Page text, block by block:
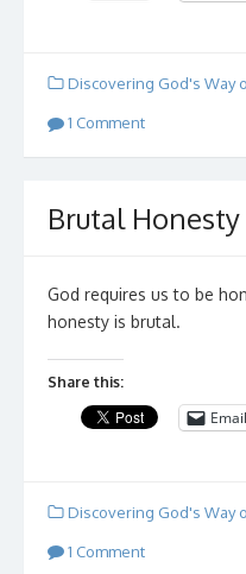
Discovering God's Way
1 Comment
Brutal Honesty
God requires us to be
honesty is brutal.
Share this:
Email
Discovering God's Way
1 Comment